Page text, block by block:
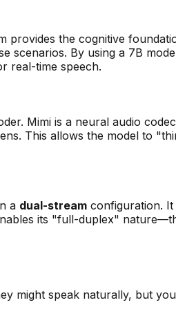
provides the cognitive
By using a 7B
real-time speech.
Mimi is a neural audio
This allows the model to
a dual-stream configuration.
its "full-duplex"
might speak naturally, but